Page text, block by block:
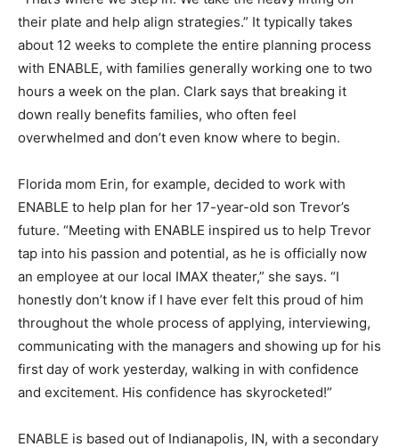
their plate and help align strategies.” It typically takes
about 12 weeks to complete the entire planning process
with ENABLE, with families generally working one to two
hours a week on the plan. Clark says that breaking it
down really benefits families, who often feel
overwhelmed and don’t even know where to begin.
Florida mom Erin, for example, decided to work with
ENABLE to help plan for her 17-year-old son Trevor’s
future. “Meeting with ENABLE inspired us to help Trevor
tap into his passion and potential, as he is officially now
an employee at our local IMAX theater,” she says. “I
honestly don’t know if I have ever felt this proud of him
throughout the whole process of applying, interviewing,
communicating with the managers and showing up for his
first day of work yesterday, walking in with confidence
and excitement. His confidence has skyrocketed!”
ENABLE is based out of Indianapolis, IN, with a secondary